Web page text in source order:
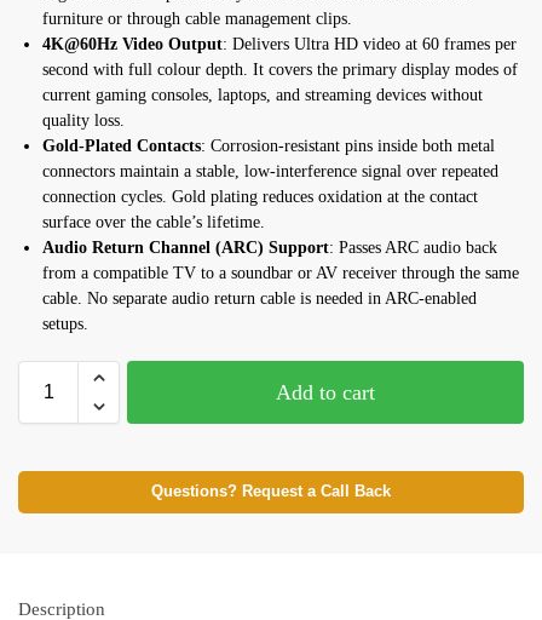
furniture or through cable management clips.
4K@60Hz Video Output: Delivers Ultra HD video at 60 frames per
second with full colour depth. It covers the primary display modes of
current gaming consoles, laptops, and streaming devices without
quality loss.
Gold-Plated Contacts: Corrosion-resistant pins inside both metal
connectors maintain a stable, low-interference signal over repeated
connection cycles. Gold plating reduces oxidation at the contact
surface over the cable’s lifetime.
Audio Return Channel (ARC) Support: Passes ARC audio back
from a compatible TV to a soundbar or AV receiver through the same
cable. No separate audio return cable is needed in ARC-enabled
setups.
Add to cart
Questions? Request a Call Back
Description